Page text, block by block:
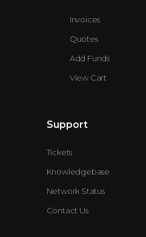
Invoices
Quotes
Add Funds
View Cart
Support
Tickets
Knowledgebase
Network Status
Contact Us